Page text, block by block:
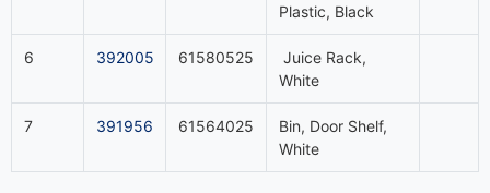
Plastic, Black
6 392005 61580525
Juice Rack,
White
7 391956 61564025
Bin, Door Shelf,
White